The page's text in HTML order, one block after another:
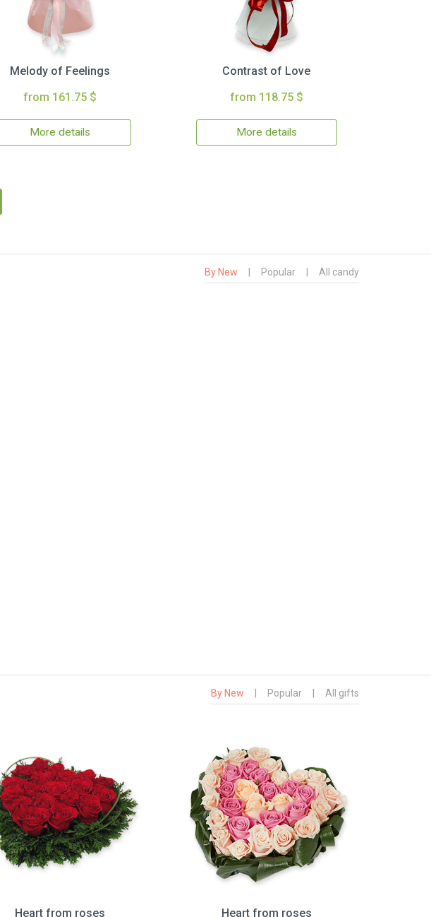
Melody of Feelings
from 161.75 $
More details
Contrast of Love
from 118.75 $
More details
By New Popular All candy
By New Popular All gifts
Heart from roses
Heart from roses